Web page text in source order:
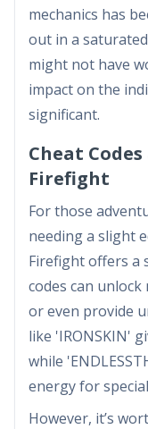
mechanics has
out in a
might not have
impact on the
significant.
Cheat
Firefight
For those
needing a slight
Firefight offers a
codes can
or even provide
like 'IRONSKIN'
while
energy for
However, it’s